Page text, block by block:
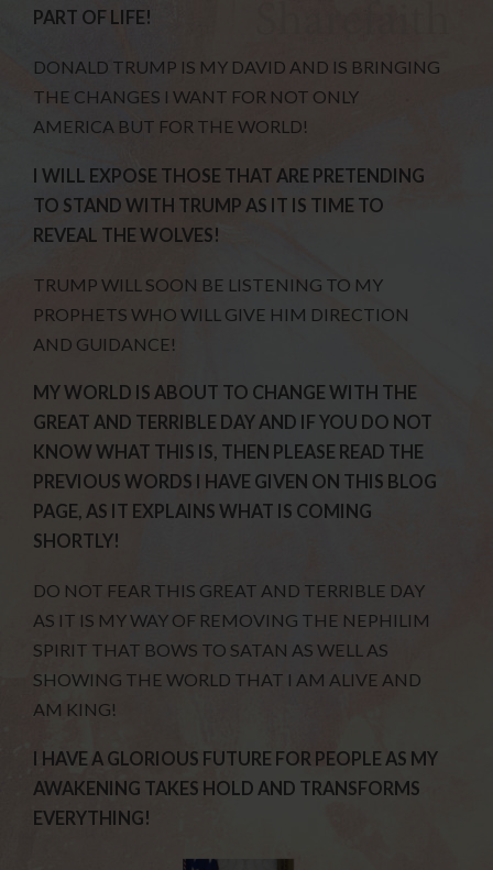
PART OF LIFE!
DONALD TRUMP IS MY DAVID AND IS BRINGING
THE CHANGES I WANT FOR NOT ONLY
AMERICA BUT FOR THE WORLD!
I WILL EXPOSE THOSE THAT ARE PRETENDING
TO STAND WITH TRUMP AS IT IS TIME TO
REVEAL THE WOLVES!
TRUMP WILL SOON BE LISTENING TO MY
PROPHETS WHO WILL GIVE HIM DIRECTION
AND GUIDANCE!
MY WORLD IS ABOUT TO CHANGE WITH THE
GREAT AND TERRIBLE DAY AND IF YOU DO NOT
KNOW WHAT THIS IS, THEN PLEASE READ THE
PREVIOUS WORDS I HAVE GIVEN ON THIS BLOG
PAGE, AS IT EXPLAINS WHAT IS COMING
SHORTLY!
DO NOT FEAR THIS GREAT AND TERRIBLE DAY
AS IT IS MY WAY OF REMOVING THE NEPHILIM
SPIRIT THAT BOWS TO SATAN AS WELL AS
SHOWING THE WORLD THAT I AM ALIVE AND
AM KING!
I HAVE A GLORIOUS FUTURE FOR PEOPLE AS MY
AWAKENING TAKES HOLD AND TRANSFORMS
EVERYTHING!